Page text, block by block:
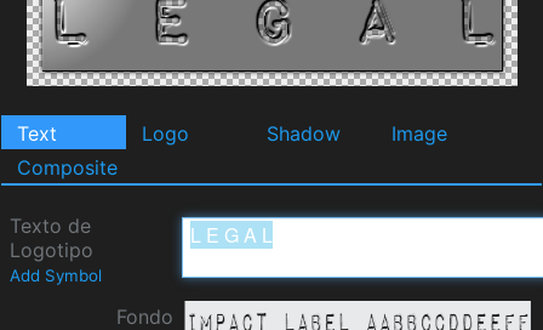
Text Logo Shadow
Image
Composite
Texto de
Logotipo
Add Symbol
Fondo